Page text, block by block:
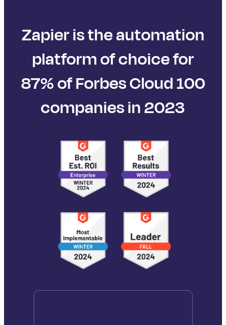
Zapier is the automation
platform of choice for
87% of Forbes Cloud 100
companies in 2023